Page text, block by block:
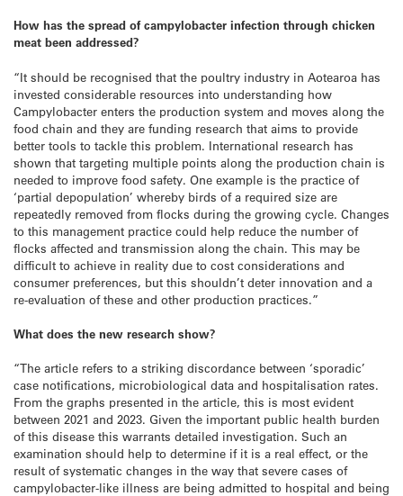
How has the spread of campylobacter infection through chicken
meat been addressed?
“It should be recognised that the poultry industry in Aotearoa has
invested considerable resources into understanding how
Campylobacter enters the production system and moves along the
food chain and they are funding research that aims to provide
better tools to tackle this problem. International research has
shown that targeting multiple points along the production chain is
needed to improve food safety. One example is the practice of
‘partial depopulation’ whereby birds of a required size are
repeatedly removed from flocks during the growing cycle. Changes
to this management practice could help reduce the number of
flocks affected and transmission along the chain. This may be
difficult to achieve in reality due to cost considerations and
consumer preferences, but this shouldn’t deter innovation and a
re-evaluation of these and other production practices.”
What does the new research show?
“The article refers to a striking discordance between ‘sporadic’
case notifications, microbiological data and hospitalisation rates.
From the graphs presented in the article, this is most evident
between 2021 and 2023. Given the important public health burden
of this disease this warrants detailed investigation. Such an
examination should help to determine if it is a real effect, or the
result of systematic changes in the way that severe cases of
campylobacter-like illness are being admitted to hospital and being